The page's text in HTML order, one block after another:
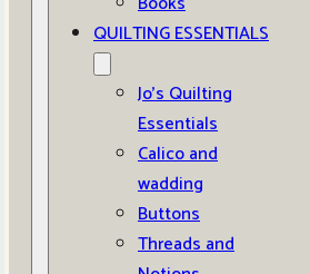
QUILTING ESSENTIALS
Jo’s Quilting
Essentials
Calico and
wadding
Buttons
Threads and